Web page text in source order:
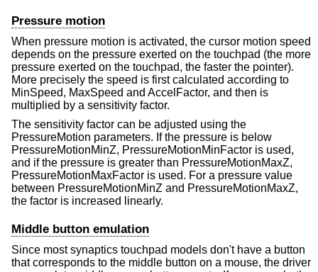
Pressure motion
When pressure motion is activated, the cursor motion speed
depends on the pressure exerted on the touchpad (the more
pressure exerted on the touchpad, the faster the pointer).
More precisely the speed is first calculated according to
MinSpeed, MaxSpeed and AccelFactor, and then is
multiplied by a sensitivity factor.
The sensitivity factor can be adjusted using the
PressureMotion parameters. If the pressure is below
PressureMotionMinZ, PressureMotionMinFactor is used,
and if the pressure is greater than PressureMotionMaxZ,
PressureMotionMaxFactor is used. For a pressure value
between PressureMotionMinZ and PressureMotionMaxZ,
the factor is increased linearly.
Middle button emulation
Since most synaptics touchpad models don't have a button
that corresponds to the middle button on a mouse, the driver